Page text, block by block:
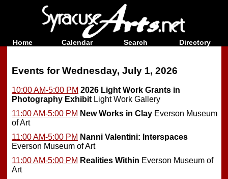
Home Calendar Search Directory
Events for Wednesday, July 1, 2026
10:00 AM-5:00 PM 2026 Light Work Grants in
Photography ExhibitLight Work Gallery
11:00 AM-5:00 PM New Works in Clay Everson Museum
of Art
11:00 AM-5:00 PM Nanni Valentini: Interspaces
Everson Museum of Art
11:00 AM-5:00 PM Realities Within Everson Museum of
Art